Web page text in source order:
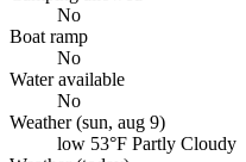
No
Boat ramp
No
Water available
No
Weather (sun, aug 9)
low 53°F Partly Cloudy